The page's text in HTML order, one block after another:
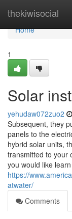
thekiwisocial
Home
Home
1
Solar
yehudaw072zuo2
Subsequent, they
panels to the
hybrid solar units,
transmitted to your
you would like
https://
atwater/
Comments